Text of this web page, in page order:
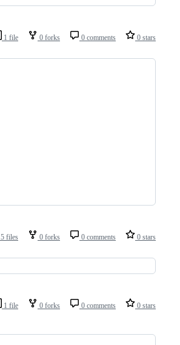
1 file 0 forks 0 comments 0 stars
5 files 0 forks 0 comments 0 stars
1 file 0 forks 0 comments 0 stars